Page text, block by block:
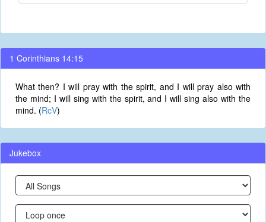
1 Corinthians 14:15
What then? I will pray with the spirit, and I will pray also with
the mind; I will sing with the spirit, and I will sing also with the
mind. (RcV)
Jukebox